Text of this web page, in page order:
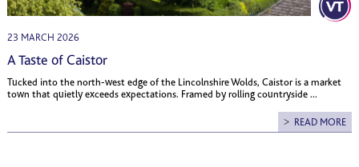
23 MARCH 2026
A Taste of Caistor
Tucked into the north-west edge of the Lincolnshire Wolds, Caistor is a market
town that quietly exceeds expectations. Framed by rolling countryside ...
READ MORE